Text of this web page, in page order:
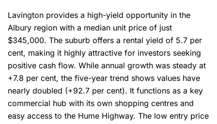
Lavington provides a high-yield opportunity in the
Albury region with a median unit price of just
$345,000. The suburb offers a rental yield of 5.7 per
cent, making it highly attractive for investors seeking
positive cash flow. While annual growth was steady at
+7.8 per cent, the five-year trend shows values have
nearly doubled (+92.7 per cent). It functions as a key
commercial hub with its own shopping centres and
easy access to the Hume Highway. The low entry price